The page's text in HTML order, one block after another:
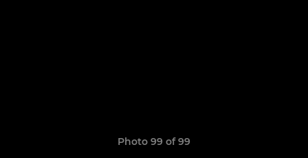
Photo 99 of 99